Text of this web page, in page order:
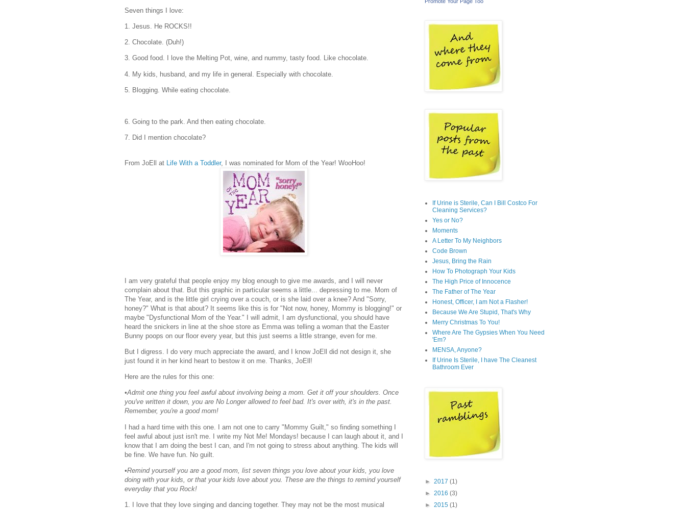
Seven things I love:
1. Jesus. He ROCKS!!
2. Chocolate. (Duh!)
3. Good food. I love the Melting Pot, wine, and nummy, tasty food. Like chocolate.
4. My kids, husband, and my life in general. Especially with chocolate.
5. Blogging. While eating chocolate.
6. Going to the park. And then eating chocolate.
7. Did I mention chocolate?
From JoEll at Life With a Toddler, I was nominated for Mom of the Year! WooHoo!
I am very grateful that people enjoy my blog enough to give me awards, and I will never
complain about that. But this graphic in particular seems a little... depressing to me. Mom of
The Year, and is the little girl crying over a couch, or is she laid over a knee? And "Sorry,
honey?" What is that about? It seems like this is for "Not now, honey, Mommy is blogging!" or
maybe "Dysfunctional Mom of the Year." I will admit, I am dysfunctional, you should have
heard the snickers in line at the shoe store as Emma was telling a woman that the Easter
Bunny poops on our floor every year, but this just seems a little strange, even for me.
But I digress. I do very much appreciate the award, and I know JoEll did not design it, she
just found it in her kind heart to bestow it on me. Thanks, JoEll!
Here are the rules for this one:
•Admit one thing you feel awful about involving being a mom. Get it off your shoulders. Once
you've written it down, you are No Longer allowed to feel bad. It's over with, it's in the past.
Remember, you're a good mom!
I had a hard time with this one. I am not one to carry "Mommy Guilt," so finding something I
feel awful about just isn't me. I write my Not Me! Mondays! because I can laugh about it, and I
know that I am doing the best I can, and I'm not going to stress about anything. The kids will
be fine. We have fun. No guilt.
•Remind yourself you are a good mom, list seven things you love about your kids, you love
doing with your kids, or that your kids love about you. These are the things to remind yourself
everyday that you Rock!
1. I love that they love singing and dancing together. They may not be the most musical
If Urine is Sterile, Can I Bill Costco For
Cleaning Services?
Yes or No?
Moments
A Letter To My Neighbors
Code Brown
Jesus, Bring the Rain
How To Photograph Your Kids
The High Price of Innocence
The Father of The Year
Honest, Officer, I am Not a Flasher!
Because We Are Stupid, That's Why
Merry Christmas To You!
Where Are The Gypsies When You Need
'Em?
MENSA, Anyone?
If Urine Is Sterile, I have The Cleanest
Bathroom Ever
► 2017 (1)
► 2016 (3)
► 2015 (1)